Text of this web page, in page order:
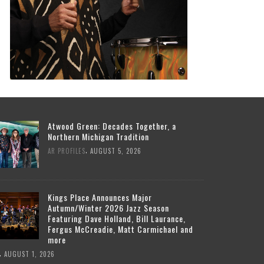
Atwood Green: Decades Together, a
Northern Michigan Tradition
AR PROFILES AUGUST 5, 2026
Kings Place Announces Major
Autumn/Winter 2026 Jazz Season
Featuring Dave Holland, Bill Laurance,
Fergus McCreadie, Matt Carmichael and
more
AUGUST 1, 2026